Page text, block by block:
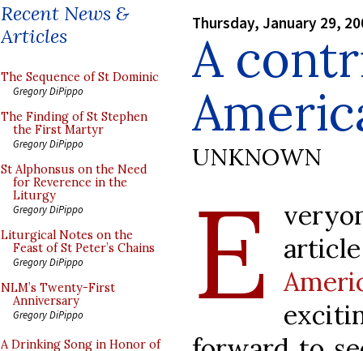
Recent News &
Articles
The Sequence of St Dominic
Gregory DiPippo
The Finding of St Stephen
the First Martyr
Gregory DiPippo
St Alphonsus on the Need
for Reverence in the
Liturgy
Gregory DiPippo
Liturgical Notes on the
Feast of St Peter’s Chains
Gregory DiPippo
NLM’s Twenty-First
Anniversary
Gregory DiPippo
A Drinking Song in Honor of
Thursday, January 29,
A
UNKNOWN
E